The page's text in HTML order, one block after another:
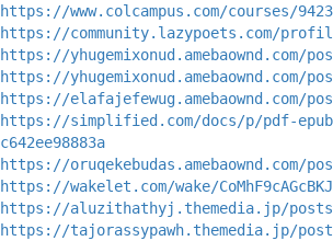
https://www.colcampus.com/courses/
https://community.lazypoets.com/
https://yhugemixonud.amebaownd.com/
https://yhugemixonud.amebaownd.com/
https://elafajefewug.amebaownd.com/
https://simplified.com/docs/p/pdf-
c642ee98883a
https://oruqekebudas.amebaownd.com/
https://wakelet.com/wake/
https://aluzithathyj.themedia.jp/posts/
https://tajorassypawh.themedia.jp/